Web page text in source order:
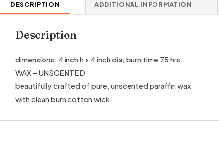
DESCRIPTION ADDITIONAL INFORMATION
Description
dimensions: 4 inch h x 4 inch dia; burn time 75 hrs.
WAX – UNSCENTED
beautifully crafted of pure, unscented paraffin wax
with clean burn cotton wick